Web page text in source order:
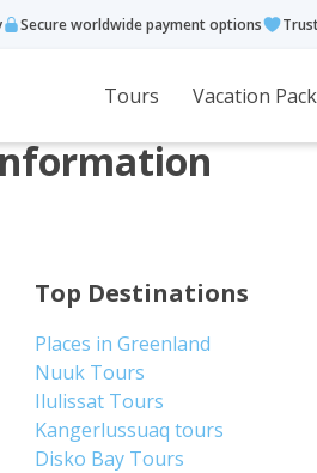
Secure worldwide payment options
Tours Vacation
Top Destinations
Places in Greenland
Nuuk Tours
Ilulissat Tours
Kangerlussuaq tours
Disko Bay Tours